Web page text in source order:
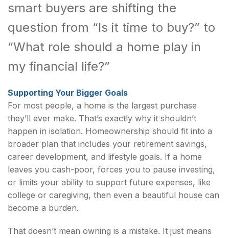
smart buyers are shifting the
question from “Is it time to buy?” to
“What role should a home play in
my financial life?”
Supporting Your Bigger Goals
For most people, a home is the largest purchase
they’ll ever make. That’s exactly why it shouldn’t
happen in isolation. Homeownership should fit into a
broader plan that includes your retirement savings,
career development, and lifestyle goals. If a home
leaves you cash-poor, forces you to pause investing,
or limits your ability to support future expenses, like
college or caregiving, then even a beautiful house can
become a burden.
That doesn’t mean owning is a mistake. It just means